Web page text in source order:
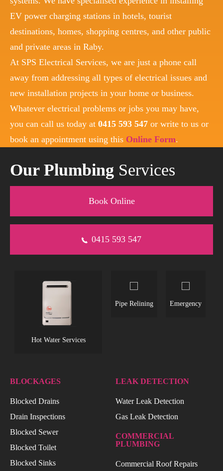
EV power charging stations in hotels, tourist
destinations, homes, shopping centres, and other public
and private areas in Raby.
At SPS Electrical Services, we are just a phone call
away from addressing all types of electrical issues and
new installation projects in your home or business.
Whatever electrical problems or jobs you may have,
you can call us today at 0415 593 547 or write to us or
book an appointment using this Online Form.
Our Plumbing Services
Book Online
0415 593 547
Hot Water Services
Pipe Relining Emergency
BLOCKAGES
Blocked Drains
Drain Inspections
Blocked Sewer
Blocked Toilet
Blocked Sinks
LEAK DETECTION
Water Leak Detection
Gas Leak Detection
COMMERCIAL
PLUMBING
Commercial Roof Repairs